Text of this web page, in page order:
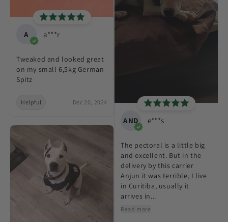
A a***r
Tweaked and looked great
on my small 6,5kg German
Spitz
Helpful Dec 20, 2024
AND e***s
The pectoral is a little big
and excellent. But in the
delivery by this carrier
Anjun it was terrible, I live
in Curitiba, usually it
arrives in...
Read more